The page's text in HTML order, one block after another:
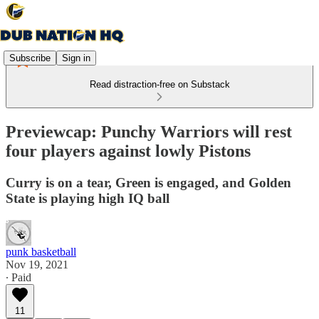
Subscribe Sign in
Read distraction-free on Substack
Previewcap: Punchy Warriors will rest
four players against lowly Pistons
Curry is on a tear, Green is engaged, and Golden
State is playing high IQ ball
punk basketball
Nov 19, 2021
∙ Paid
11